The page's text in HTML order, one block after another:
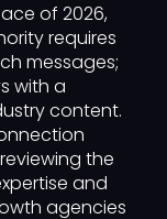
of 2026,
requires
messages;
with a
content.
the
and
agencies